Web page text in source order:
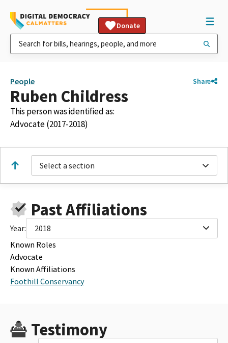
Donate
People Share
Ruben Childress
This person was identified as:
Advocate (2017-2018)
Select a section
Past Affiliations
Year:
2018
Known Roles
Advocate
Known Affiliations
Foothill Conservancy
Testimony